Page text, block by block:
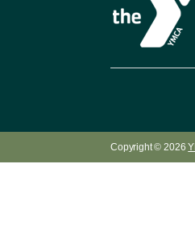
Copyright © 2026